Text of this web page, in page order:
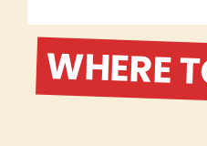
WHERE